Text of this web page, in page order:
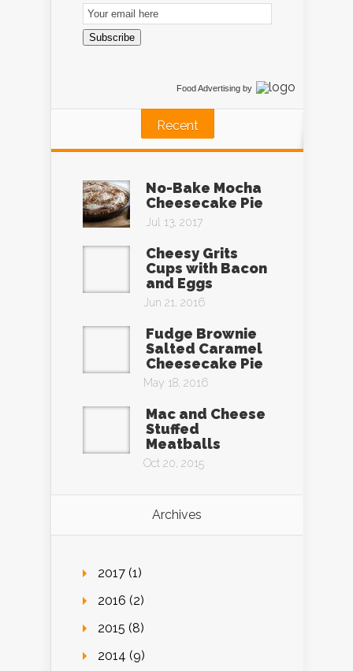
Email
Subscription
Subscribe
Food Advertising by
Recent
No-Bake Mocha
Cheesecake Pie
Jul 13, 2017
Cheesy Grits
Cups with Bacon
and Eggs
Jun 21, 2016
Fudge Brownie
Salted Caramel
Cheesecake Pie
May 18, 2016
Mac and Cheese
Stuffed
Meatballs
Oct 20, 2015
Archives
2017 (1)
2016 (2)
2015 (8)
2014 (9)